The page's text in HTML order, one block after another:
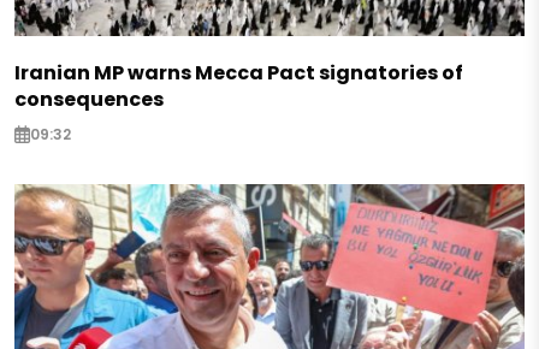
Iranian MP warns Mecca Pact signatories of
consequences
09:32